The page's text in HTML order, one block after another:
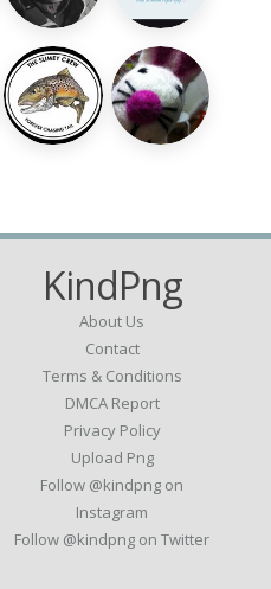
KindPng
About Us
Contact
Terms & Conditions
DMCA Report
Privacy Policy
Upload Png
Follow @kindpng on
Instagram
Follow @kindpng on Twitter